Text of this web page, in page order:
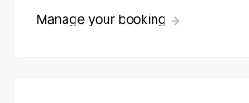
Manage your booking